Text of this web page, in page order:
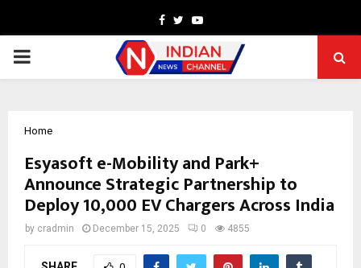
Facebook
TwitterYoutube
PRIMARY
Home
Esyasoft e-Mobility and Park+
Announce Strategic Partnership to
Deploy 10,000 EV Chargers Across India
by cradmin December 15, 2025 0 4855